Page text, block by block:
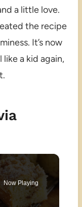
a little love.
the recipe
It’s now
a kid again,
Now Playing